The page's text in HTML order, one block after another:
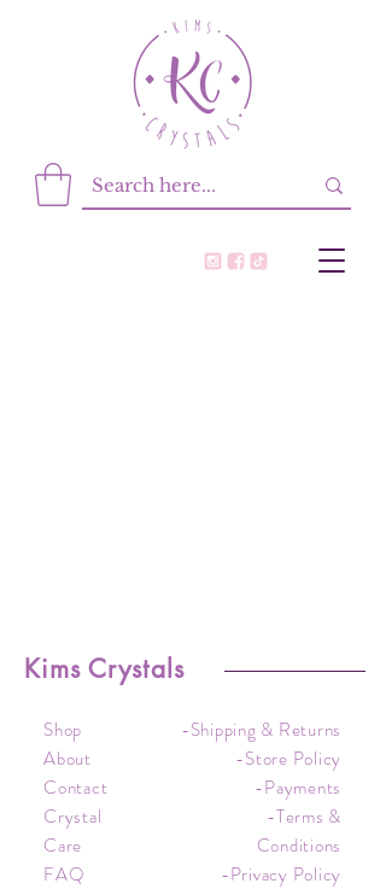
Kims Crystals
Shop
About
Contact
Crystal
Care
FAQ
-Shipping & Returns
-Store Policy
-Payments
-Terms &
Conditions
-Privacy Policy